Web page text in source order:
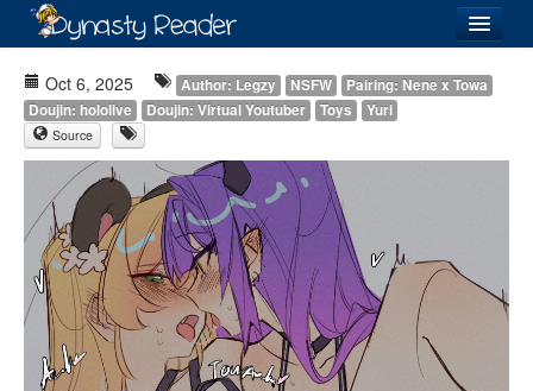
Recently
Added
Directory
Lists
Images
Oct 6, 2025 Author: Legzy NSFW
Pairing: Nene x Towa
Doujin: hololive
Doujin: Virtual Youtuber Toys Yuri
Source